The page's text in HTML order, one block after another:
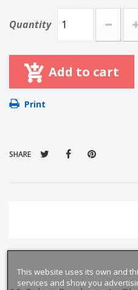
Quantity
Add to cart
Print
SHARE
This website uses its own and
services and show you